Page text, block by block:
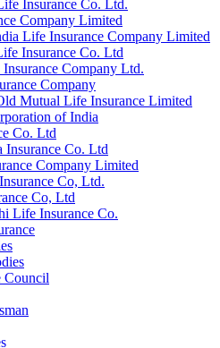
Insurance Co. Ltd.
Company Limited
Life Insurance Company Limited
Insurance Co. Ltd
Company Ltd.
Company
Mutual Life Insurance Limited
of India
Co. Ltd
Co. Ltd
Company Limited
Co, Ltd.
Co, Ltd
Life Insurance Co.
Council